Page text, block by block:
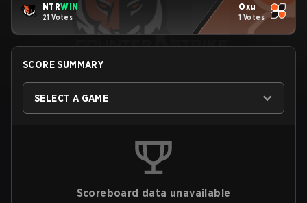
NTRWIN
21 Votes
Oxu
1 Votes
SCORE SUMMARY
SELECT A GAME
Scoreboard data unavailable